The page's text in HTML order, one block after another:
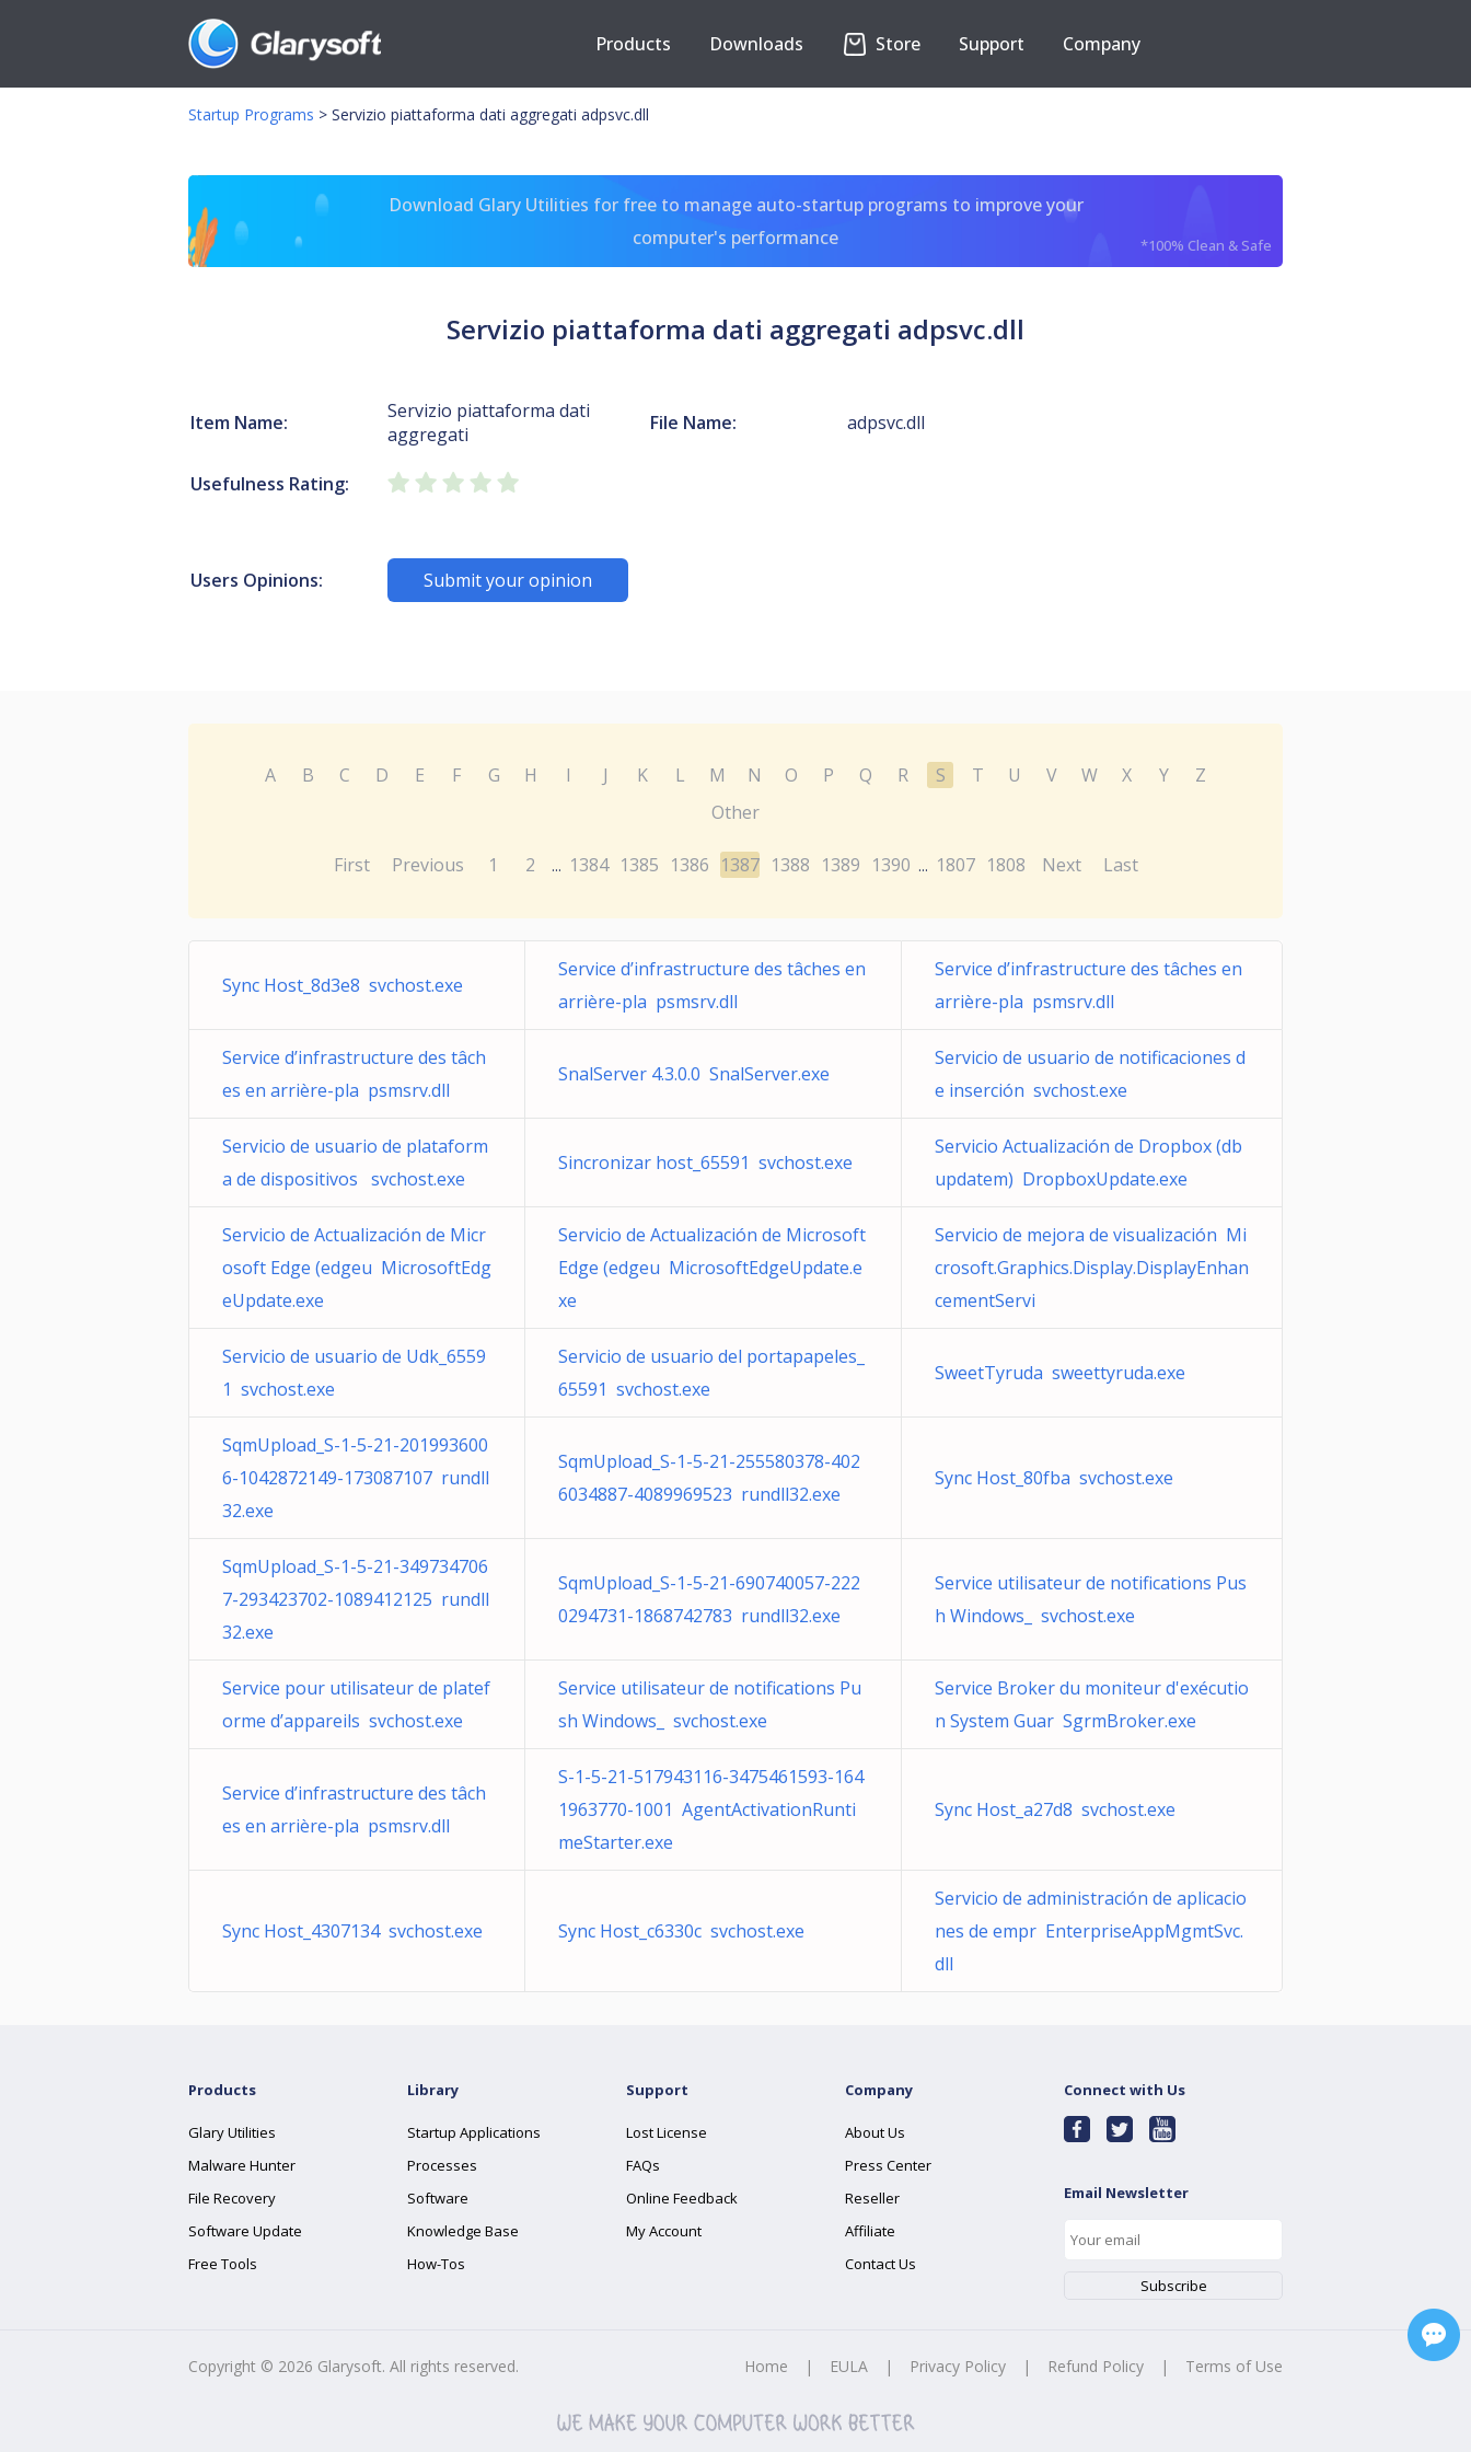
Products Downloads Store Support Company
Startup Programs > Servizio piattaforma dati aggregati adpsvc.dll
Download Glary Utilities for free to manage auto-startup programs to improve your
computer's performance
*100% Clean & Safe
Servizio piattaforma dati aggregati adpsvc.dll
Item Name:
Servizio piattaforma dati
aggregati
File Name: adpsvc.dll
Usefulness Rating:
Users Opinions: Submit your opinion
A B C D E F G H I J K L M N O P Q R S T U V W X Y
Z
Other
First Previous 1 2 ... 1384 1385 1386 1387 1388 1389 1390 ... 1807 1808 Next Last
Sync Host_8d3e8 svchost.exe
Service d’infrastructure des tâches en
arrière-pla psmsrv.dll
Service d’infrastructure des tâches en
arrière-pla psmsrv.dll
Service d’infrastructure des tâch
es en arrière-pla psmsrv.dll
SnalServer 4.3.0.0 SnalServer.exe
Servicio de usuario de notificaciones d
e inserción svchost.exe
Servicio de usuario de plataform
a de dispositivos svchost.exe
Sincronizar host_65591 svchost.exe
Servicio Actualización de Dropbox (db
updatem) DropboxUpdate.exe
Servicio de Actualización de Micr
osoft Edge (edgeu MicrosoftEdg
eUpdate.exe
Servicio de Actualización de Microsoft
Edge (edgeu MicrosoftEdgeUpdate.e
xe
Servicio de mejora de visualización Mi
crosoft.Graphics.Display.DisplayEnhan
cementServi
Servicio de usuario de Udk_6559
1 svchost.exe
Servicio de usuario del portapapeles_
65591 svchost.exe
SweetTyruda sweettyruda.exe
SqmUpload_S-1-5-21-201993600
6-1042872149-173087107 rundll
32.exe
SqmUpload_S-1-5-21-255580378-402
6034887-4089969523 rundll32.exe
Sync Host_80fba svchost.exe
SqmUpload_S-1-5-21-349734706
7-293423702-1089412125 rundll
32.exe
SqmUpload_S-1-5-21-690740057-222
0294731-1868742783 rundll32.exe
Service utilisateur de notifications Pus
h Windows_ svchost.exe
Service pour utilisateur de platef
orme d’appareils svchost.exe
Service utilisateur de notifications Pu
sh Windows_ svchost.exe
Service Broker du moniteur d'exécutio
n System Guar SgrmBroker.exe
Service d’infrastructure des tâch
es en arrière-pla psmsrv.dll
S-1-5-21-517943116-3475461593-164
1963770-1001 AgentActivationRunti
meStarter.exe
Sync Host_a27d8 svchost.exe
Sync Host_4307134 svchost.exe Sync Host_c6330c svchost.exe
Servicio de administración de aplicacio
nes de empr EnterpriseAppMgmtSvc.
dll
Products
Glary Utilities
Malware Hunter
File Recovery
Software Update
Free Tools
Library
Startup Applications
Processes
Software
Knowledge Base
How-Tos
Support
Lost License
FAQs
Online Feedback
My Account
Company
About Us
Press Center
Reseller
Affiliate
Contact Us
Connect with Us
Email Newsletter
Copyright © 2026 Glarysoft. All rights reserved. Home | EULA | Privacy Policy | Refund Policy | Terms of Use